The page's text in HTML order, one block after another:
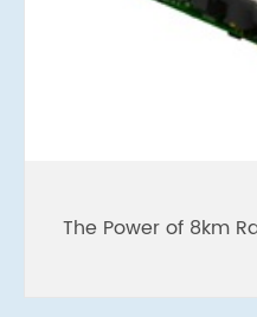
The Power of 8km